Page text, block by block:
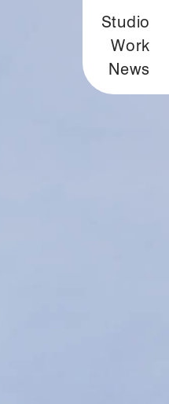
Studio
Work
News